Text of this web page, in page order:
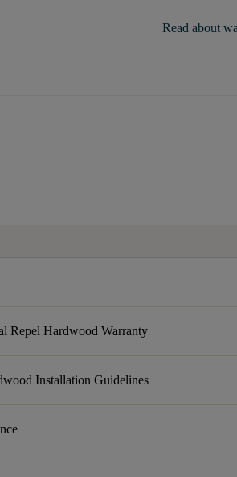
Read about
Repel Hardwood Warranty
Installation Guidelines